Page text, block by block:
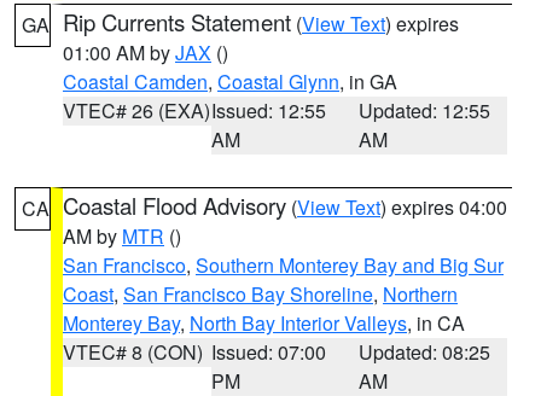
GA Rip Currents Statement (View Text) expires
01:00 AM byJAX ()
Coastal Camden, Coastal Glynn, in GA
VTEC# 26 (EXA)Issued: 12:55
AM
Updated: 12:55
AM
CA Coastal Flood Advisory (View Text) expires 04:00
AM by MTR ()
San Francisco, Southern Monterey Bay and Big Sur
Coast, San Francisco Bay Shoreline, Northern
Monterey Bay, North Bay Interior Valleys, in CA
VTEC# 8 (CON) Issued: 07:00
PM
Updated: 08:25
AM